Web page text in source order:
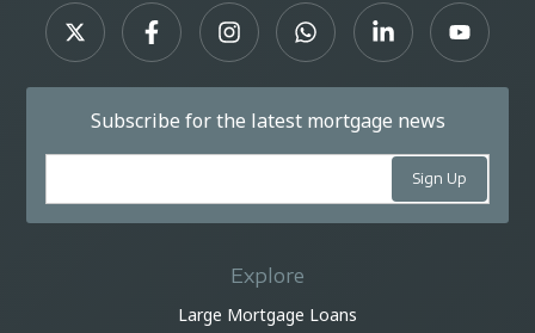
Subscribe for the latest mortgage news
Explore
Large Mortgage Loans